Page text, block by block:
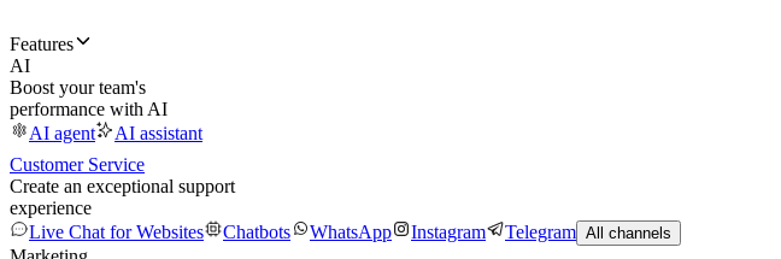
Features
AI
Boost your team's
performance with AI
AI agent
AI assistant
Customer Service
Create an exceptional support
experience
Live Chat for Websites
Chatbots WhatsApp Instagram Telegram All channels